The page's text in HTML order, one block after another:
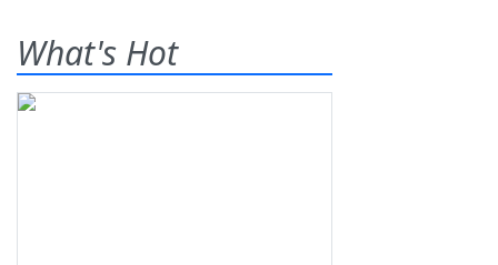
What's Hot